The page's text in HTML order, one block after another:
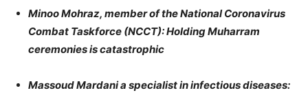
Minoo Mohraz, member of the National Coronavirus
Combat Taskforce (NCCT): Holding Muharram
ceremonies is catastrophic
Massoud Mardani a specialist in infectious diseases: